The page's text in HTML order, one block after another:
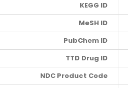
KEGG ID
MeSH ID
PubChem ID
TTD Drug ID
NDC Product Code